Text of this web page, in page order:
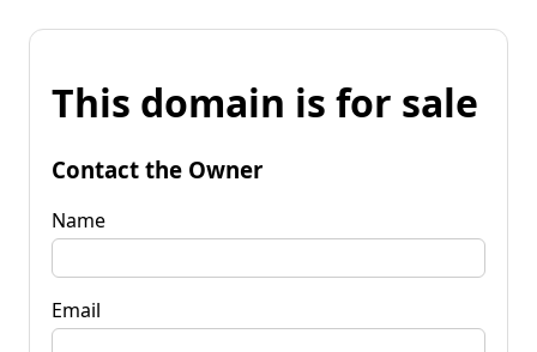
This domain is for sale
Contact the Owner
Name
Email